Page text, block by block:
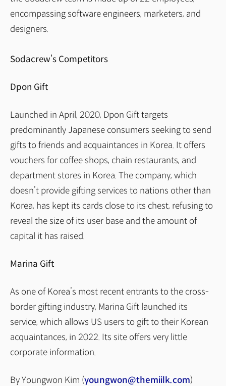
encompassing software engineers, marketers, and
designers.
Sodacrew’s Competitors
Dpon Gift
Launched in April, 2020, Dpon Gift targets
predominantly Japanese consumers seeking to send
gifts to friends and acquaintances in Korea. It offers
vouchers for coffee shops, chain restaurants, and
department stores in Korea. The company, which
doesn’t provide gifting services to nations other than
Korea, has kept its cards close to its chest, refusing to
reveal the size of its user base and the amount of
capital it has raised.
Marina Gift
As one of Korea’s most recent entrants to the cross-
border gifting industry, Marina Gift launched its
service, which allows US users to gift to their Korean
acquaintances, in 2022. Its site offers very little
corporate information.
By Youngwon Kim (youngwon@themiilk.com)